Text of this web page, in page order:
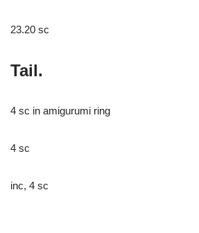
23.20 sc
Tail.
4 sc in amigurumi ring
4 sc
inc, 4 sc